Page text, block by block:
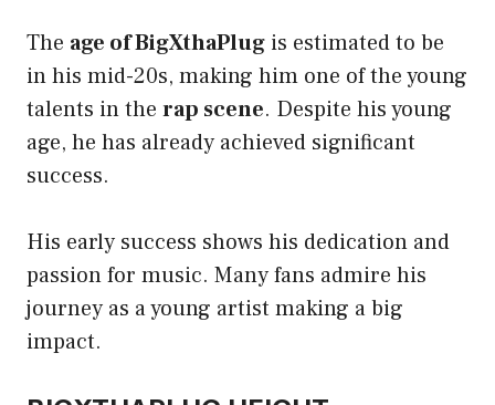
The age of BigXthaPlug is estimated to be
in his mid-20s, making him one of the young
talents in the rap scene. Despite his young
age, he has already achieved significant
success.
His early success shows his dedication and
passion for music. Many fans admire his
journey as a young artist making a big
impact.